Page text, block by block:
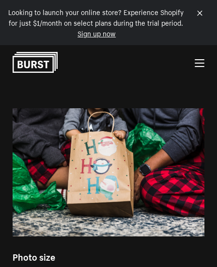
Looking to launch your online store? Experience Shopify
for just $1/month on select plans during the trial period.
Sign up now
Skip to Content
Photo size